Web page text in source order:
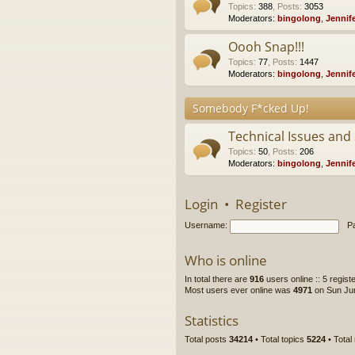
Topics: 388 Posts: 3053
Moderators: bingolong
Oooh Snap!!!
Topics: 77 Posts: 1447
Moderators: bingolong
Somebody F*cked Up!
Technical Issues
Topics: 50 Posts: 206
Moderators: bingolong
Login • Register
Username:
Who is online
In total there are 916 users online :: 5
Most users ever online was 4971 on Sun
Statistics
Total posts 34214 • Total topics 5224 •